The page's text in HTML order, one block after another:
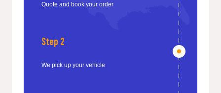
Quote and book your order
Step 2
We pick up your vehicle